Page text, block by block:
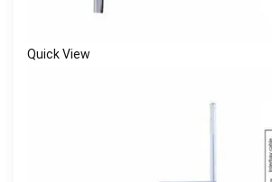
Quick View